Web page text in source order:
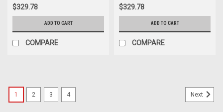
$329.78
ADD TO CART
COMPARE
$329.78
ADD TO CART
COMPARE
1 2 3 4 Next